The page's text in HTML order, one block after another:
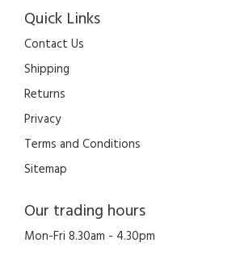
Quick Links
Contact Us
Shipping
Returns
Privacy
Terms and Conditions
Sitemap
Our trading hours
Mon-Fri 8.30am - 4.30pm